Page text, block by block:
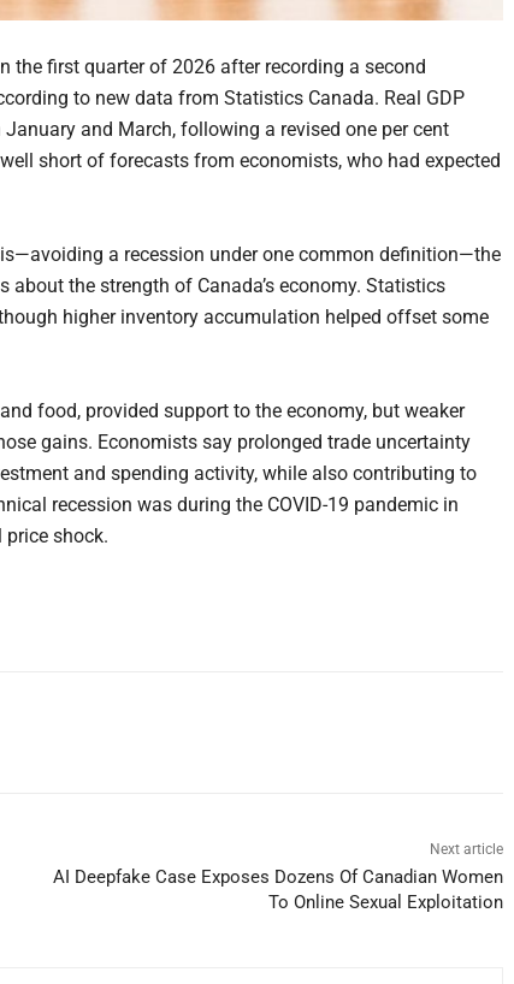
the first quarter of 2026 after recording a second
to new data from Statistics Canada. Real GDP
and March, following a revised one per cent
short of forecasts from economists, who had expected
a recession under one common definition—the
the strength of Canada’s economy. Statistics
higher inventory accumulation helped offset some
food, provided support to the economy, but weaker
gains. Economists say prolonged trade uncertainty
and spending activity, while also contributing to
recession was during the COVID-19 pandemic in
shock.
Next article
AI Deepfake Case Exposes Dozens Of Canadian Women
To Online Sexual Exploitation